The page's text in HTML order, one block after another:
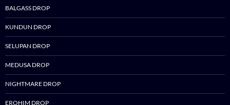
BALGASS DROP
KUNDUN DROP
SELUPAN DROP
MEDUSA DROP
NIGHTMARE DROP
EROHIM DROP